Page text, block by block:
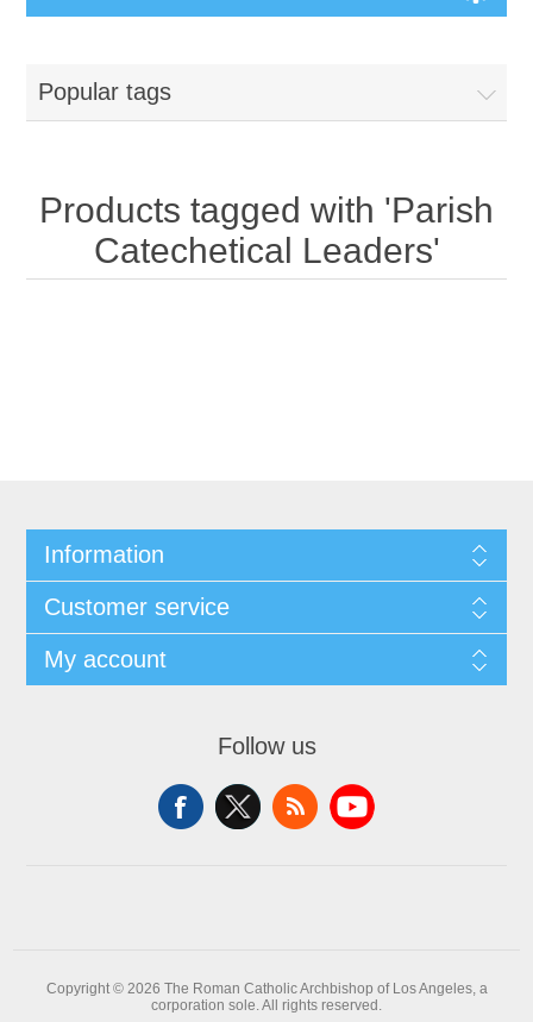
Popular tags
Products tagged with 'Parish
Catechetical Leaders'
Information
Customer service
My account
Follow us
Copyright © 2026 The Roman Catholic Archbishop of Los Angeles, a
corporation sole. All rights reserved.